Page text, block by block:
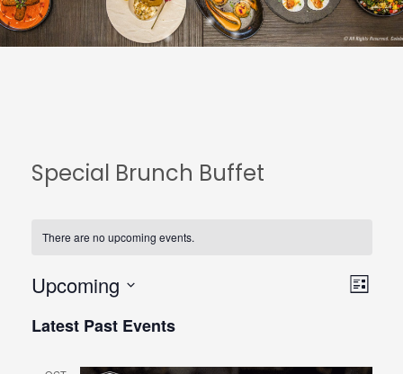
Special Brunch Buffet
There are no upcoming events.
List
Upcoming
date.
Latest Past Events